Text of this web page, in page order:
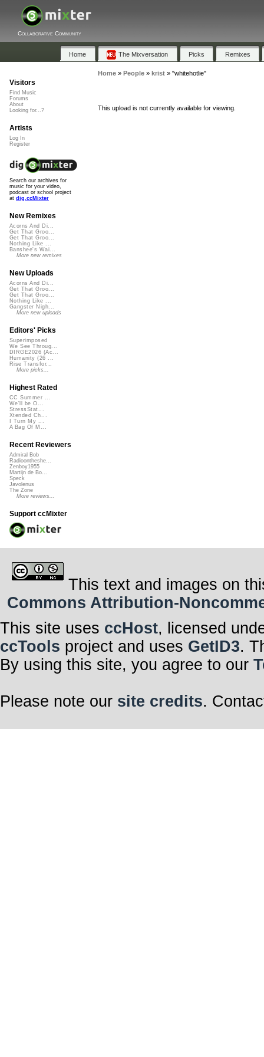
Collaborative Community
Home The Mixversation Picks Remixes
Home» People» krist» "whitehotlie"
This upload is not currently available for viewing.
Visitors
Find Music
Forums
About
Looking for...?
Artists
Log In
Register
Search our archives for
music for your video,
podcast or school project
at dig.ccMixter
New Remixes
Acorns And Di...
Get That Groo...
Get That Groo...
Nothing Like ...
Banshee's Wai...
More new remixes
New Uploads
Acorns And Di...
Get That Groo...
Get That Groo...
Nothing Like ...
Gangster Nigh...
More new uploads
Editors' Picks
Superimposed
We See Throug...
DIRGE2026 (Ac...
Humanity (26 ...
Rise Transfor...
More picks...
Highest Rated
CC Summer ...
We'll be O...
StressStat...
Xtended Ch...
I Turn My ...
A Bag Of M...
Recent Reviewers
Admiral Bob
Radioontheshe...
Zenboy1955
Martijn de Bo...
Speck
Javolenus
The Zone
More reviews...
Support ccMixter
This text and images on
Commons Attribution-
This site uses ccHost, licensed
ccTools project and uses GetID3.
By using this site, you agree to our
Please note our site credits.